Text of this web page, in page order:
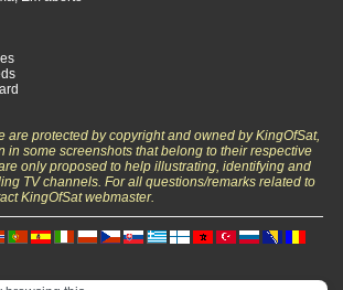
are protected by copyright and owned by KingOfSat,
in some screenshots that belong to their respective
only proposed to help illustrating, identifying and
TV channels. For all questions/remarks related to
KingOfSat webmaster.